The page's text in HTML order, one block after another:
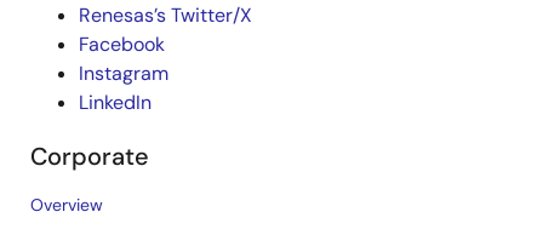
Renesas’s Twitter/X
Facebook
Instagram
LinkedIn
Corporate
Overview